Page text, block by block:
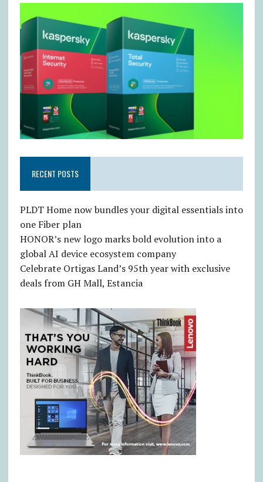
RECENT POSTS
PLDT Home now bundles your digital essentials into
one Fiber plan
HONOR’s new logo marks bold evolution into a
global AI device ecosystem company
Celebrate Ortigas Land’s 95th year with exclusive
deals from GH Mall, Estancia